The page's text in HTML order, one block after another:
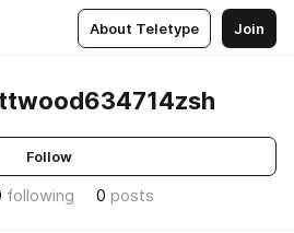
About Teletype Join
Follow
following 0 posts